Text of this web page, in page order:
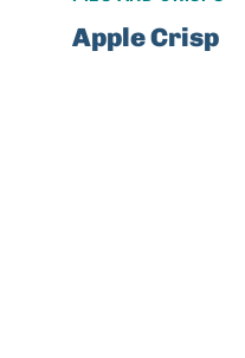
Apple Crisp